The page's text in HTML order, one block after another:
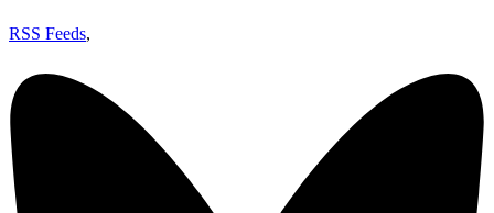
RSS Feeds,